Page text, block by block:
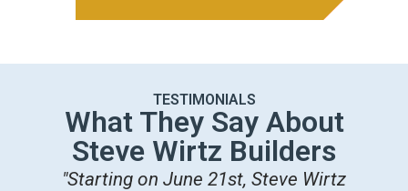
TESTIMONIALS
What They Say About
Steve Wirtz Builders
"Starting on June 21st, Steve Wirtz